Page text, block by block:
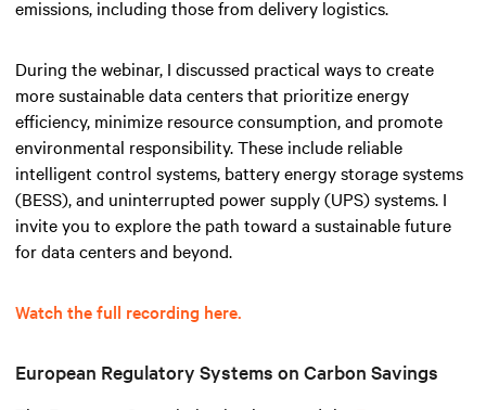
emissions, including those from delivery logistics.
During the webinar, I discussed practical ways to create
more sustainable data centers that prioritize energy
efficiency, minimize resource consumption, and promote
environmental responsibility. These include reliable
intelligent control systems, battery energy storage systems
(BESS), and uninterrupted power supply (UPS) systems. I
invite you to explore the path toward a sustainable future
for data centers and beyond.
Watch the full recording here.
European Regulatory Systems on Carbon Savings